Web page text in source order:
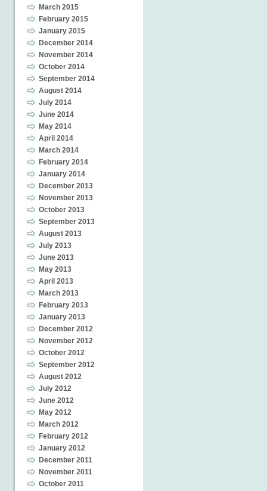
March 2015
February 2015
January 2015
December 2014
November 2014
October 2014
September 2014
August 2014
July 2014
June 2014
May 2014
April 2014
March 2014
February 2014
January 2014
December 2013
November 2013
October 2013
September 2013
August 2013
July 2013
June 2013
May 2013
April 2013
March 2013
February 2013
January 2013
December 2012
November 2012
October 2012
September 2012
August 2012
July 2012
June 2012
May 2012
March 2012
February 2012
January 2012
December 2011
November 2011
October 2011